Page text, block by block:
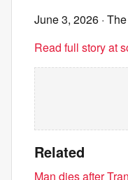
June 3, 2026 ·
Read full story at
Related
Man dies after